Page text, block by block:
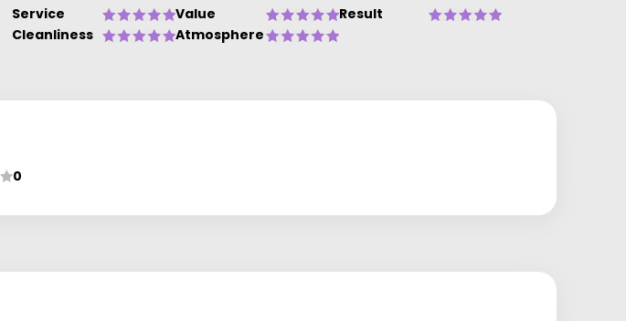
Service Value
Result
Cleanliness
Atmosphere
0